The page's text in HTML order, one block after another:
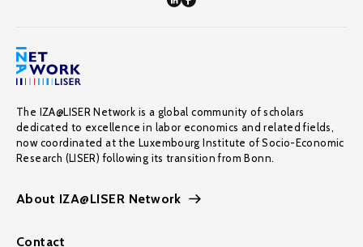
The IZA@LISER Network is a global community of scholars
dedicated to excellence in labor economics and related fields,
now coordinated at the Luxembourg Institute of Socio-Economic
Research (LISER) following its transition from Bonn.
About IZA@LISER Network
Contact